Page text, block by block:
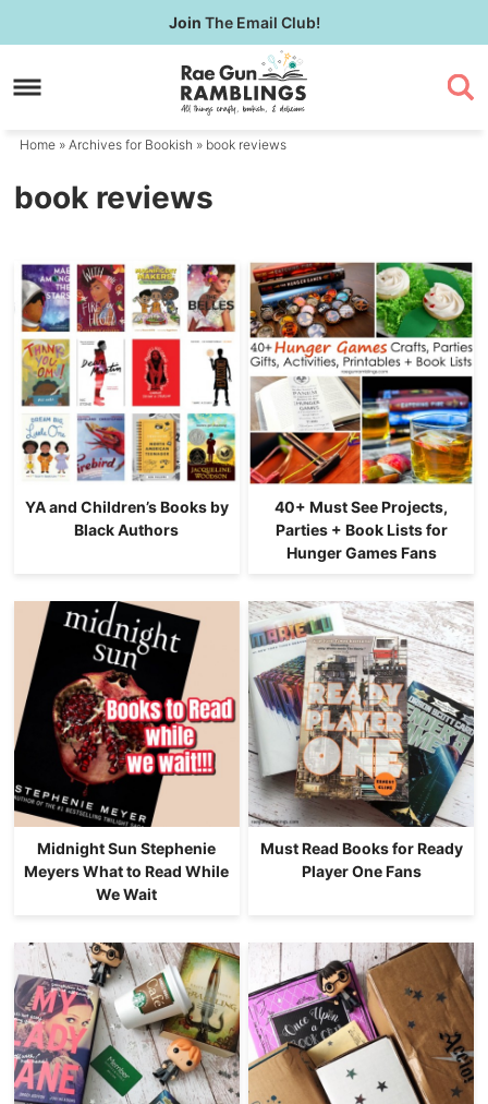
to
primary
Skip
to
content
Join The Email Club!
Home » Archives for Bookish » book reviews
book reviews
YA and Children’s Books by
Black Authors
40+ Must See Projects,
Parties + Book Lists for
Hunger Games Fans
Midnight Sun Stephenie
Meyers What to Read While
We Wait
Must Read Books for Ready
Player One Fans